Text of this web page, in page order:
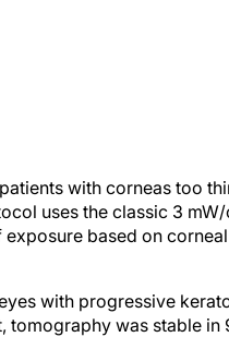
with corneas too
uses the classic 3
based on
with progressive
tomography was stable in